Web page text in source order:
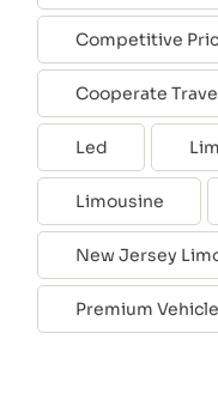
Competitive
Cooperate
Led
Limousine
New Jersey
Premium Vehicle